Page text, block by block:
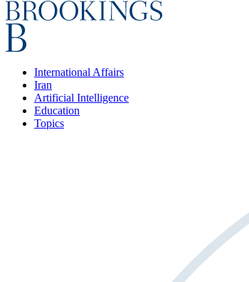
International Affairs
Iran
Artificial Intelligence
Education
Topics